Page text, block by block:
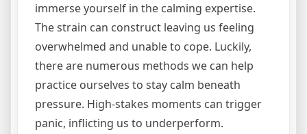
immerse yourself in the calming expertise.
The strain can construct leaving us feeling
overwhelmed and unable to cope. Luckily,
there are numerous methods we can help
practice ourselves to stay calm beneath
pressure. High-stakes moments can trigger
panic, inflicting us to underperform.